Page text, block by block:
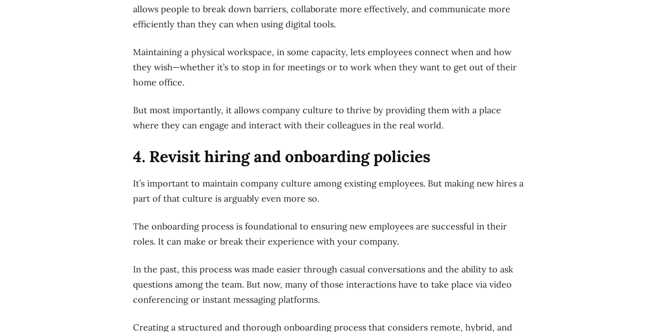
allows people to break down barriers, collaborate more effectively, and communicate more
efficiently than they can when using digital tools.
Maintaining a physical workspace, in some capacity, lets employees connect when and how
they wish—whether it’s to stop in for meetings or to work when they want to get out of their
home office.
But most importantly, it allows company culture to thrive by providing them with a place
where they can engage and interact with their colleagues in the real world.
4. Revisit hiring and onboarding policies
It’s important to maintain company culture among existing employees. But making new hires a
part of that culture is arguably even more so.
The onboarding process is foundational to ensuring new employees are successful in their
roles. It can make or break their experience with your company.
In the past, this process was made easier through casual conversations and the ability to ask
questions among the team. But now, many of those interactions have to take place via video
conferencing or instant messaging platforms.
Creating a structured and thorough onboarding process that considers remote, hybrid, and